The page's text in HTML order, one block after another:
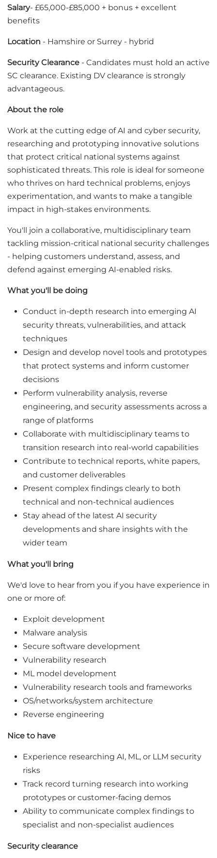
Salary- £65,000-£85,000 + bonus + excellent
benefits
Location - Hamshire or Surrey - hybrid
Security Clearance - Candidates must hold an active
SC clearance. Existing DV clearance is strongly
advantageous.
About the role
Work at the cutting edge of AI and cyber security,
researching and prototyping innovative solutions
that protect critical national systems against
sophisticated threats. This role is ideal for someone
who thrives on hard technical problems, enjoys
experimentation, and wants to make a tangible
impact in high-stakes environments.
You'll join a collaborative, multidisciplinary team
tackling mission-critical national security challenges
- helping customers understand, assess, and
defend against emerging AI-enabled risks.
What you'll be doing
Conduct in-depth research into emerging AI
security threats, vulnerabilities, and attack
techniques
Design and develop novel tools and prototypes
that protect systems and inform customer
decisions
Perform vulnerability analysis, reverse
engineering, and security assessments across a
range of platforms
Collaborate with multidisciplinary teams to
transition research into real-world capabilities
Contribute to technical reports, white papers,
and customer deliverables
Present complex findings clearly to both
technical and non-technical audiences
Stay ahead of the latest AI security
developments and share insights with the
wider team
What you'll bring
We'd love to hear from you if you have experience in
one or more of:
Exploit development
Malware analysis
Secure software development
Vulnerability research
ML model development
Vulnerability research tools and frameworks
OS/networks/system architecture
Reverse engineering
Nice to have
Experience researching AI, ML, or LLM security
risks
Track record turning research into working
prototypes or customer-facing demos
Ability to communicate complex findings to
specialist and non-specialist audiences
Security clearance